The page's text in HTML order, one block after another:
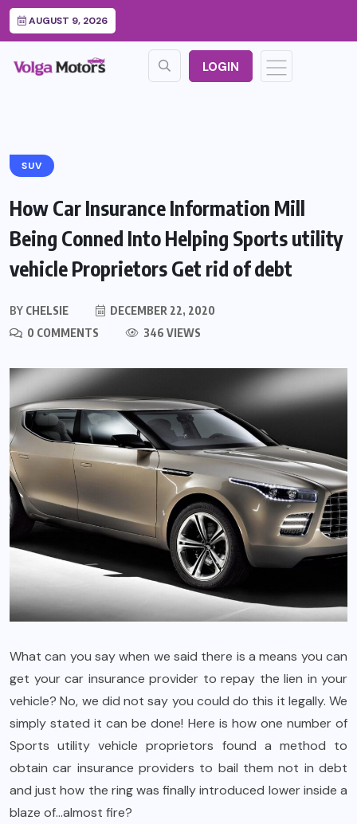
AUGUST 9, 2026
LOGIN
SUV
How Car Insurance Information Mill
Being Conned Into Helping Sports utility
vehicle Proprietors Get rid of debt
BY CHELSIE
DECEMBER 22, 2020
0 COMMENTS
346 VIEWS
What can you say when we said there is a means you can
get your car insurance provider to repay the lien in your
vehicle? No, we did not say you could do this it legally. We
simply stated it can be done! Here is how one number of
Sports utility vehicle proprietors found a method to
obtain car insurance providers to bail them not in debt
and just how the ring was finally introduced lower inside a
blaze of…almost fire?